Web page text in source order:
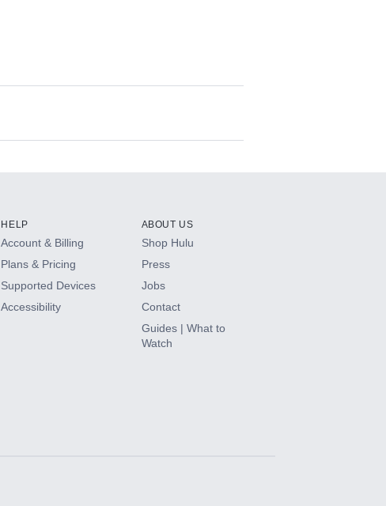
HELP
Account & Billing
Plans & Pricing
Supported Devices
Accessibility
ABOUT US
Shop Hulu
Press
Jobs
Contact
Guides | What to
Watch